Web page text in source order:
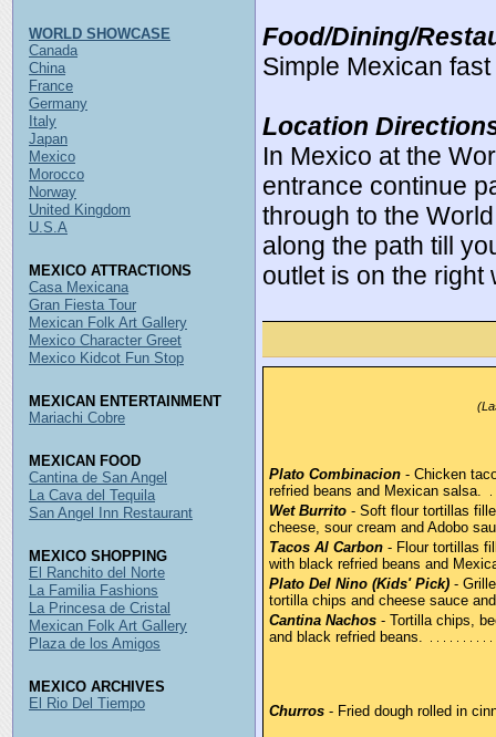
Food/Dining/
Simple Mexican
Location
In Mexico at the
entrance continue
through to the
along the path till
outlet is on the right
Plato Combinacion - Chicken
refried beans and Mexican salsa.
Wet Burrito - Soft flour tortillas
cheese, sour cream and Adobo
Tacos Al Carbon - Flour tortillas
with black refried beans and
Plato Del Nino (Kids' Pick) -
tortilla chips and cheese sauce
Cantina Nachos - Tortilla chips,
and black refried beans.
Churros - Fried dough rolled in
WORLD SHOWCASE
Canada
China
France
Germany
Italy
Japan
Mexico
Morocco
Norway
United Kingdom
U.S.A
MEXICO ATTRACTIONS
Casa Mexicana
Gran Fiesta Tour
Mexican Folk Art Gallery
Mexico Character Greet
Mexico Kidcot Fun Stop
MEXICAN ENTERTAINMENT
Mariachi Cobre
MEXICAN FOOD
Cantina de San Angel
La Cava del Tequila
San Angel Inn Restaurant
MEXICO SHOPPING
El Ranchito del Norte
La Familia Fashions
La Princesa de Cristal
Mexican Folk Art Gallery
Plaza de los Amigos
MEXICO ARCHIVES
El Rio Del Tiempo